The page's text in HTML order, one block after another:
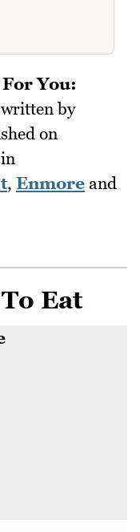
You:
by
on
in
, Enmore and
Eat